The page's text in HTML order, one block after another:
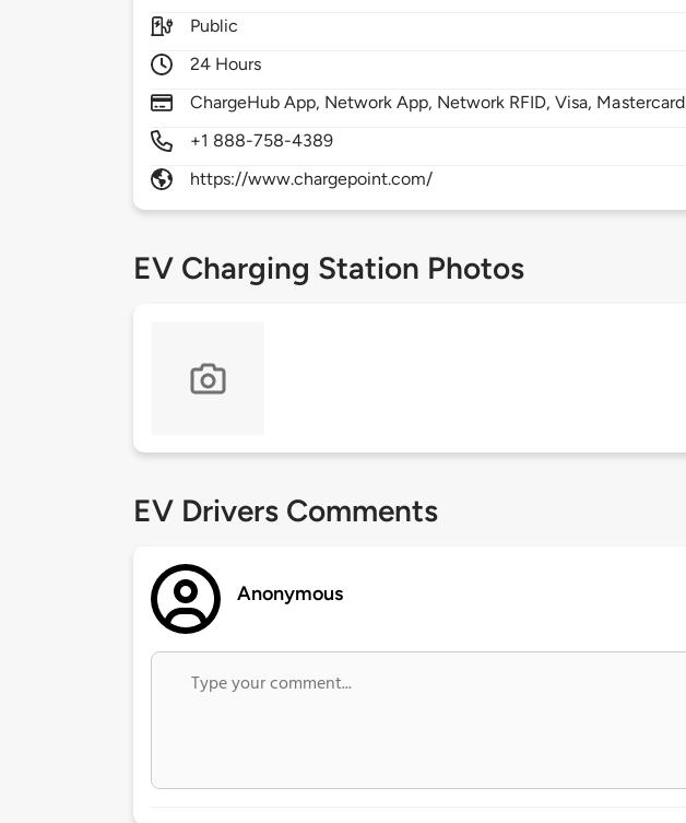
Public
24 Hours
ChargeHub App, Network App, Network RFID, Visa, Mastercard
+1 888-758-4389
https://www.chargepoint.com/
EV Charging Station Photos
EV Drivers Comments
Anonymous